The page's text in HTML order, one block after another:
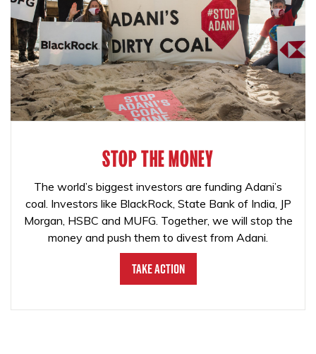
STOP THE MONEY
The world’s biggest investors are funding Adani’s
coal. Investors like BlackRock, State Bank of India, JP
Morgan, HSBC and MUFG. Together, we will stop the
money and push them to divest from Adani.
Take Action